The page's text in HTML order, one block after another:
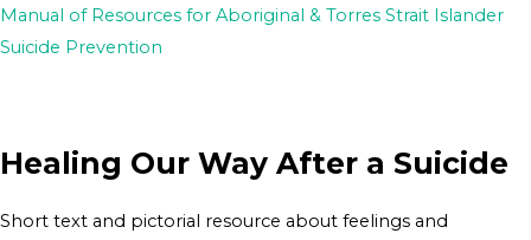
Skip
to
Manual of Resources for Aboriginal & Torres Strait Islander
Suicide Prevention
Healing Our Way After a Suicide
Short text and pictorial resource about feelings and
Post
navigation